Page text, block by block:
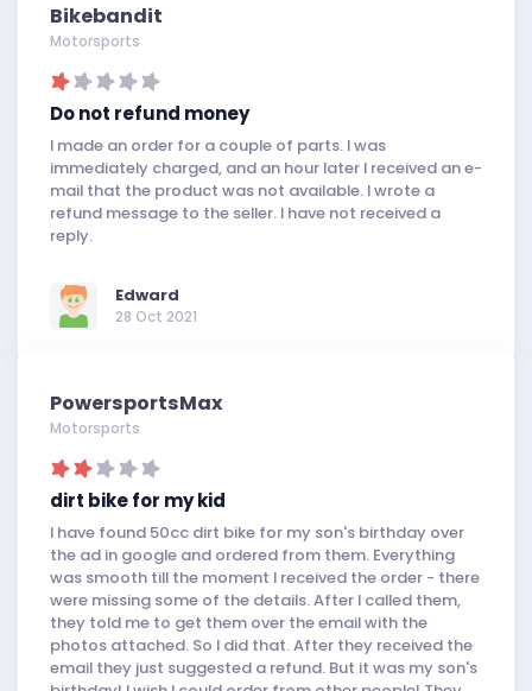
Bikebandit
Motorsports
Do not refund money
I made an order for a couple of parts. I was
immediately charged, and an hour later I received an e-
mail that the product was not available. I wrote a
refund message to the seller. I have not received a
reply.
Edward
28 Oct 2021
PowersportsMax
Motorsports
dirt bike for my kid
I have found 50cc dirt bike for my son's birthday over
the ad in google and ordered from them. Everything
was smooth till the moment I received the order - there
were missing some of the details. After I called them,
they told me to get them over the email with the
photos attached. So I did that. After they received the
email they just suggested a refund. But it was my son's